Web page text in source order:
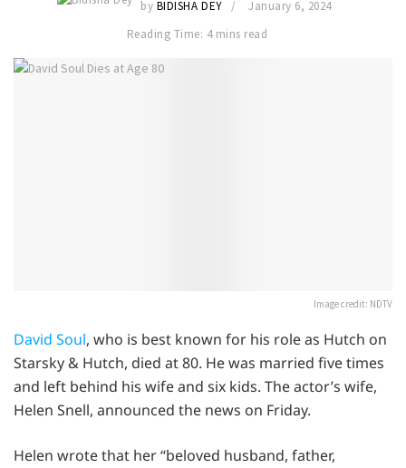
by BIDISHA DEY
January 6, 2024
Reading Time: 4 mins read
Image credit: NDTV
David Soul, who is best known for his role as Hutch on
Starsky & Hutch, died at 80. He was married five times
and left behind his wife and six kids. The actor’s wife,
Helen Snell, announced the news on Friday.
Helen wrote that her “beloved husband, father,